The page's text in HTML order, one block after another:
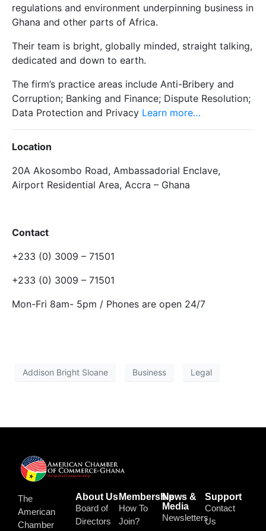
regulations and environment underpinning business in
Ghana and other parts of Africa.
Their team is bright, globally minded, straight talking,
dedicated and down to earth.
The firm’s practice areas include Anti-Bribery and
Corruption; Banking and Finance; Dispute Resolution;
Data Protection and Privacy Learn more…
Location
20A Akosombo Road, Ambassadorial Enclave,
Airport Residential Area, Accra – Ghana
Contact
+233 (0) 3009 – 71501
+233 (0) 3009 – 71501
Mon-Fri 8am- 5pm / Phones are open 24/7
Addison Bright Sloane Business Legal
The
American
Chamber
About Us
Board of
Directors
Membership
How To
Join?
News &
Media
Newsletters
Support
Contact
Us